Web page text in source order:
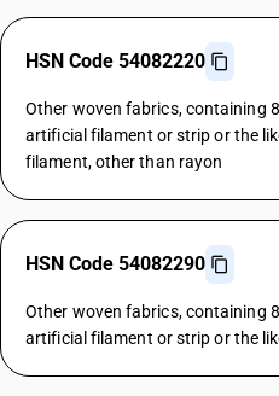
HSN Code 54082220
Other woven fabrics, containing
artificial filament or strip or the
filament, other than rayon
HSN Code 54082290
Other woven fabrics, containing
artificial filament or strip or the